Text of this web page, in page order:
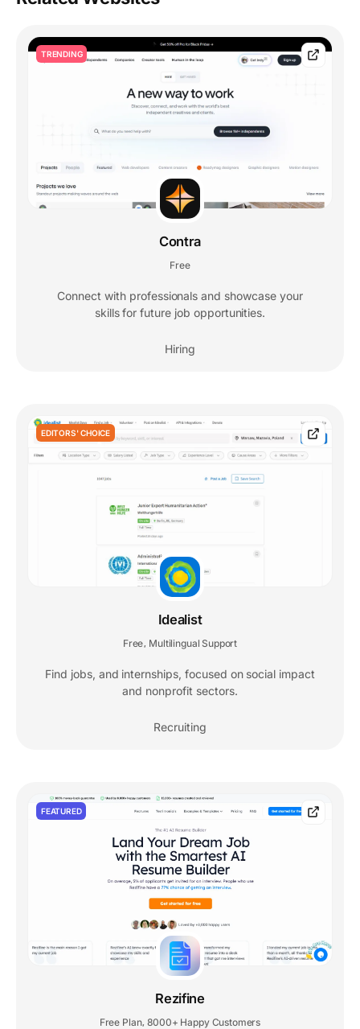
TRENDING
Contra
Free
Connect with professionals and showcase your
skills for future job opportunities.
Hiring
EDITORS' CHOICE
Idealist
Free, Multilingual Support
Find jobs, and internships, focused on social impact
and nonprofit sectors.
Recruiting
FEATURED
Rezifine
Free Plan 8000+ Happy Customers